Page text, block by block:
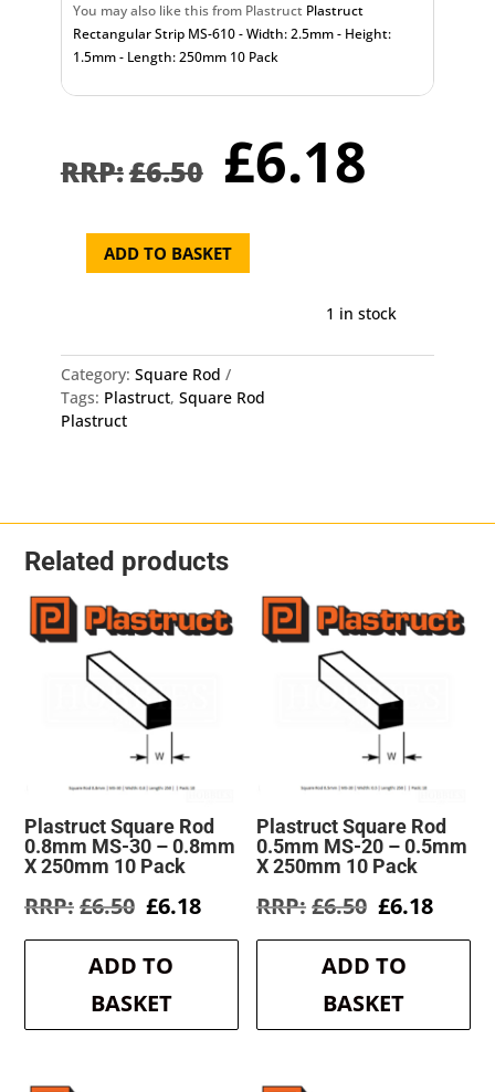
You may also like this from Plastruct Plastruct
Rectangular Strip MS-610 - Width: 2.5mm - Height:
1.5mm - Length: 250mm 10 Pack
£6.50 Original
price
was:
£6.50.
£6.18
Plastruct
MS-
60
-
1.5mm
Pack
ADD TO BASKET
1 in stock
Category: Square Rod
Tags: Plastruct, Square Rod
Plastruct
Related products
Plastruct Square Rod
0.8mm MS-30 – 0.8mm
X 250mm 10 Pack
£6.50 Original
was:
£6.50.
£6.18Current
is:
ADD TO
BASKET
Plastruct Square Rod
0.5mm MS-20 – 0.5mm
X 250mm 10 Pack
£6.50 Original
was:
£6.50.
£6.18
is:
ADD TO
BASKET